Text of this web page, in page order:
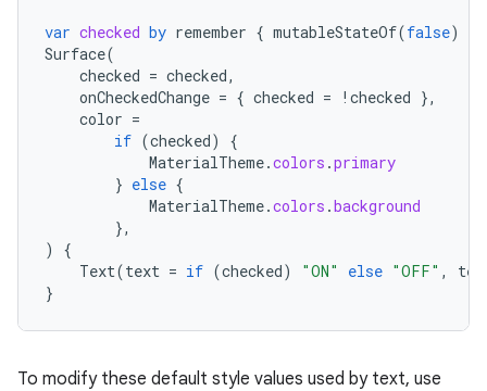
var checked by remember { mutableStateOf(false)
Surface(
checked = checked,
onCheckedChange = { checked = ! checked },
color =
if (checked)
{
MaterialTheme.colors .primary
} else {
MaterialTheme.colors .background
},
)
{
Text(text = if (checked) "ON" else "OFF" ,
}
To modify these default style values used by text, use